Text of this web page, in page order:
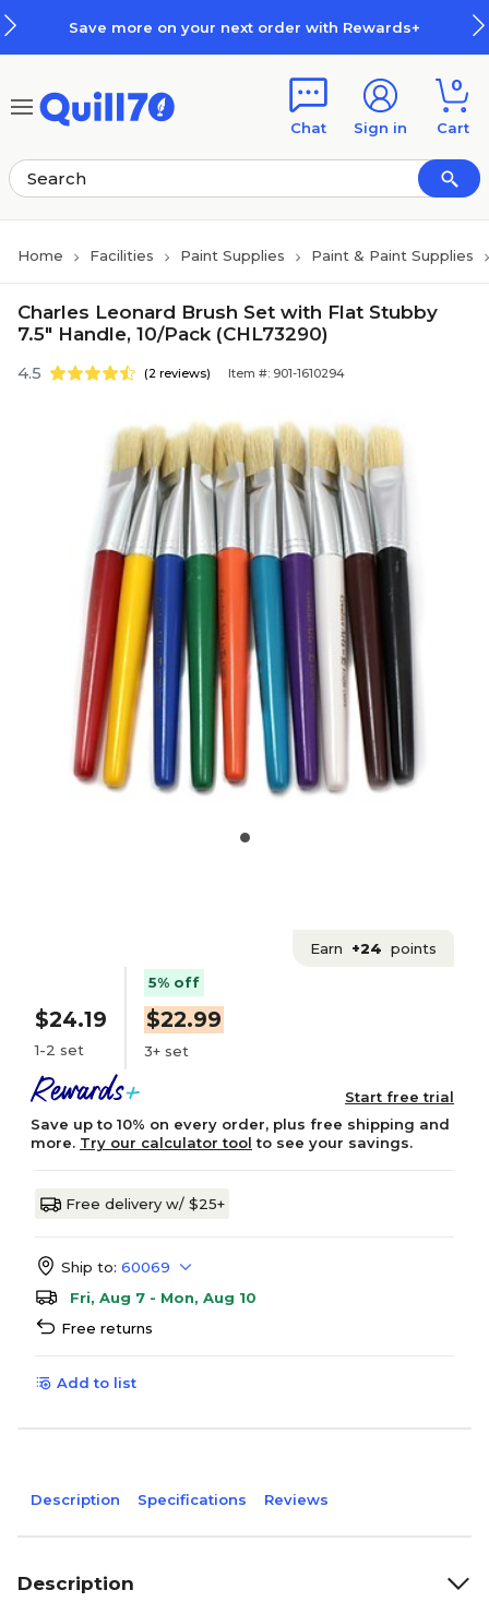
Save more on your next order with Rewards+
Chat Sign in
0
Cart
Home Facilities Paint Supplies Paint & Paint Supplies
Charles Leonard Brush Set with Flat Stubby
7.5" Handle, 10/Pack (CHL73290)
4.5 (2 reviews) Item #: 901-1610294
Earn +24 points
$24.19
1-2 set
5% off
$22.99
3+ set
Start free trial
Save up to 10% on every order, plus free shipping and
more. Try our calculator tool to see your savings.
Free delivery w/ $25+
Ship to: 60069
Fri, Aug 7 - Mon, Aug 10
Free returns
Add to list
Description Specifications Reviews
Description